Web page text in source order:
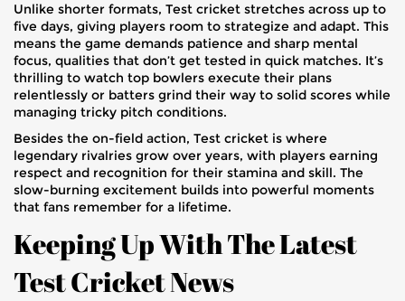
Unlike shorter formats, Test cricket stretches across up to
five days, giving players room to strategize and adapt. This
means the game demands patience and sharp mental
focus, qualities that don’t get tested in quick matches. It’s
thrilling to watch top bowlers execute their plans
relentlessly or batters grind their way to solid scores while
managing tricky pitch conditions.
Besides the on-field action, Test cricket is where
legendary rivalries grow over years, with players earning
respect and recognition for their stamina and skill. The
slow-burning excitement builds into powerful moments
that fans remember for a lifetime.
Keeping Up With The Latest
Test Cricket News